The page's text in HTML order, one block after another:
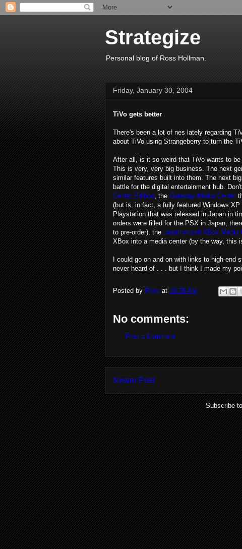
Strategize
Personal blog of Ross Hollman.
Friday, January 30, 2004
TiVo gets better
There's been a lot of nes lately regarding
about TiVo using Strangeberry to turn the
After all, is it so weird that TiVo wants to
This is very, very big business. The next
similar features built into them. The next
battle for the digital entertainment hub.
Center Edition, the Gateway Media Center
(but is, in fact, a fully featured Windows
Playstation that was released in Japan in
orders were filled for the PSX in Japan,
to pre-order), the unauthorized XBox Media
XBox into a media center (by the way, this
I could go on and on with links to high-
never heard of . . . but I think I made my
Posted by Ross at 10:35 AM
No comments:
Post a Comment
Newer Post
Subscribe